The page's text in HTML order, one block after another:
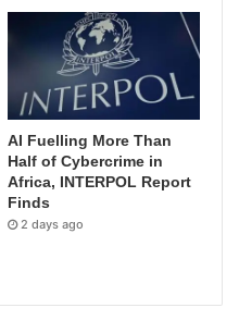
AI Fuelling More Than
Half of Cybercrime in
Africa, INTERPOL Report
Finds
2 days ago